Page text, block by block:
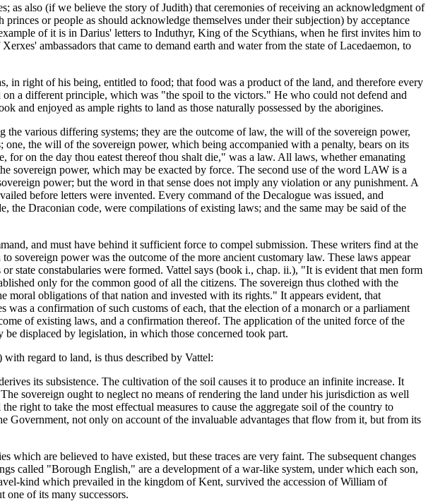
also (if we believe the story of Judith) that ceremonies of receiving an acknowledgment of
or people as should acknowledge themselves under their subjection) by acceptance
of it is in Darius' letters to Induthyr, King of the Scythians, when he first invites him to
ambassadors that came to demand earth and water from the state of Lacedaemon, to
in right of his being, entitled to food; that food was a product of the land, and therefore every
a different principle, which was "the spoil to the victors." He who could not defend and
and enjoyed as ample rights to land as those naturally possessed by the aborigines.
various differing systems; they are the outcome of law, the will of the sovereign power,
the will of the sovereign power, which being accompanied with a penalty, bears on its
on the day thou eatest thereof thou shalt die," was a law. All laws, whether emanating
sovereign power, which may be exacted by force. The second use of the word LAW is a
power; but the word in that sense does not imply any violation or any punishment. A
before letters were invented. Every command of the Decalogue was issued, and
the Draconian code, were compilations of existing laws; and the same may be said of the
and must have behind it sufficient force to compel submission. These writers find at the
sovereign power was the outcome of the more ancient customary law. These laws appear
state constabularies were formed. Vattel says (book i., chap. ii.), "It is evident that men form
only for the common good of all the citizens. The sovereign thus clothed with the
obligations of that nation and invested with its rights." It appears evident, that
a confirmation of such customs of each, that the election of a monarch or a parliament
of existing laws, and a confirmation thereof. The application of the united force of the
displaced by legislation, in which those concerned took part.
regard to land, is thus described by Vattel:
its subsistence. The cultivation of the soil causes it to produce an infinite increase. It
sovereign ought to neglect no means of rendering the land under his jurisdiction as well
right to take the most effectual measures to cause the aggregate soil of the country to
Government, not only on account of the invaluable advantages that flow from it, but from its
are believed to have existed, but these traces are very faint. The subsequent changes
called "Borough English," are a development of a war-like system, under which each son,
kind which prevailed in the kingdom of Kent, survived the accession of William of
of its many successors.